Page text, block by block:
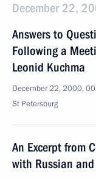
December 22,
Answers to
Following a
Leonid Kuchma
December 22, 2000,
St Petersburg
An Excerpt from
with Russian